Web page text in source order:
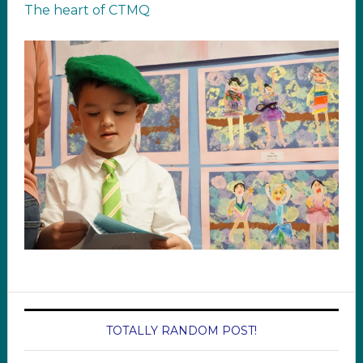
The heart of CTMQ
TOTALLY RANDOM POST!